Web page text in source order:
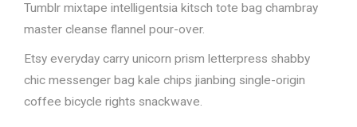
Tumblr mixtape intelligentsia kitsch tote bag chambray
master cleanse flannel pour-over.
Etsy everyday carry unicorn prism letterpress shabby
chic messenger bag kale chips jianbing single-origin
coffee bicycle rights snackwave.